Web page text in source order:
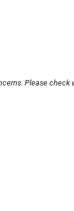
Please check